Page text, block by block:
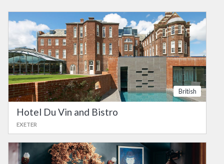
British
Hotel Du Vin and Bistro
EXETER